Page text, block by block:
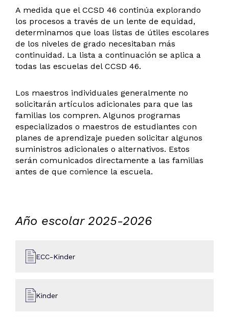
A medida que el CCSD 46 continúa explorando
los procesos a través de un lente de equidad,
determinamos que loas listas de útiles escolares
de los niveles de grado necesitaban más
continuidad. La lista a continuación se aplica a
todas las escuelas del CCSD 46.
Los maestros individuales generalmente no
solicitarán artículos adicionales para que las
familias los compren. Algunos programas
especializados o maestros de estudiantes con
planes de aprendizaje pueden solicitar algunos
suministros adicionales o alternativos. Estos
serán comunicados directamente a las familias
antes de que comience la escuela.
Año escolar 2025-2026
ECC-Kinder
Kinder